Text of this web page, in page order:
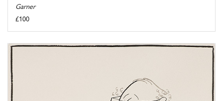
Garner
£100